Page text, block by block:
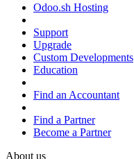
Odoo.sh Hosting
Support
Upgrade
Custom Developments
Education
Find an Accountant
Find a Partner
Become a Partner
About us